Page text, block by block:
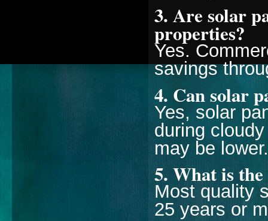
3. Are solar
properties?
Yes.
savings
4. Can solar
Yes, solar
during
may be lower.
5. What is
Most quality
25 years or